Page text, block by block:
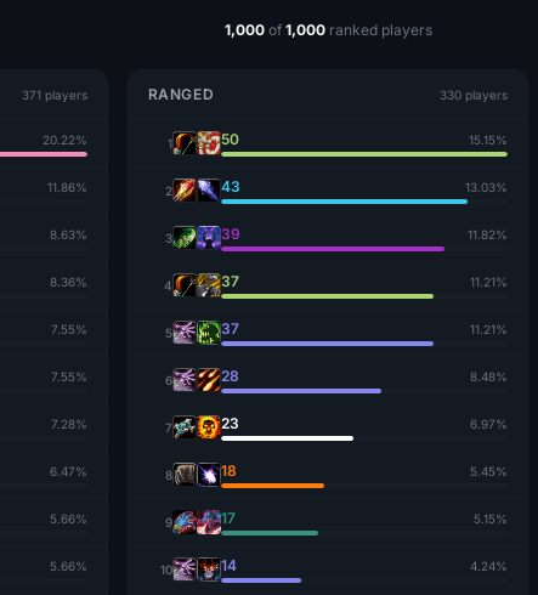
1,000of 1,000ranked players
371 players
20.22%
11.86%
8.63%
8.36%
7.55%
7.55%
7.28%
6.47%
5.66%
5.66%
RANGED 330 players
1 50 15.15%
2 43 13.03%
3 39 11.82%
4 37 11.21%
5 37 11.21%
6 28 8.48%
7 23 6.97%
8 18 5.45%
9 17 5.15%
10 14 4.24%